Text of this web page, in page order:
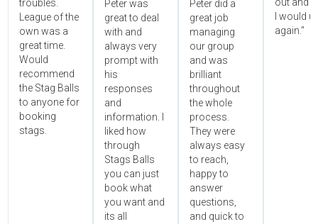
troubles.
League of the
own was a
great time.
Would
recommend
the Stag Balls
to anyone for
booking
stags.
Peter was
great to deal
with and
always very
prompt with
his
responses
and
information. I
liked how
through
Stags Balls
you can just
book what
you want and
its all
Peter did a
great job
managing
our group
and was
brilliant
throughout
the whole
process.
They were
always easy
to reach,
happy to
answer
questions,
and quick to
I would
again."